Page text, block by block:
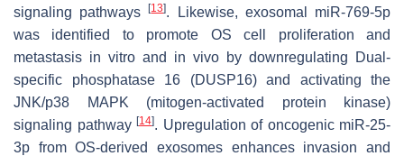
signaling pathways[13]. Likewise, exosomal miR-769-5p
was identified to promote OS cell proliferation and
metastasis in vitro and in vivo by downregulating Dual-
specific phosphatase 16 (DUSP16) and activating the
JNK/p38 MAPK (mitogen-activated protein kinase)
signaling pathway [14]. Upregulation of oncogenic miR-25-
3p from OS-derived exosomes enhances invasion and